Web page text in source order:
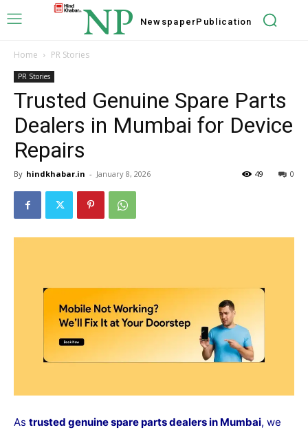
NP NewspaperPublication
Home PR Stories
PR Stories
Trusted Genuine Spare Parts
Dealers in Mumbai for Device
Repairs
By hindkhabar.in - January 8, 2026 0
49
As trusted genuine spare parts dealers in Mumbai, we